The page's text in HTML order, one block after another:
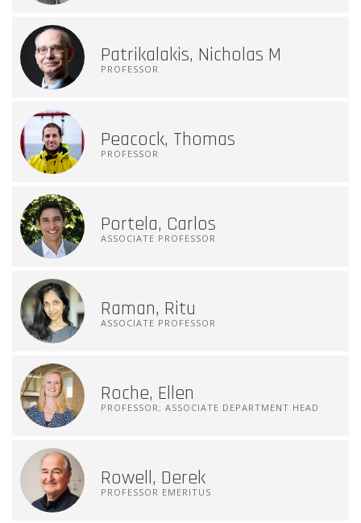
Patrikalakis, Nicholas M
PROFESSOR
Peacock, Thomas
PROFESSOR
Portela, Carlos
ASSOCIATE PROFESSOR
Raman, Ritu
ASSOCIATE PROFESSOR
Roche, Ellen
PROFESSOR; ASSOCIATE DEPARTMENT HEAD
Rowell, Derek
PROFESSOR EMERITUS